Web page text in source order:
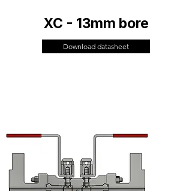
XC - 13mm bore
Download datasheet